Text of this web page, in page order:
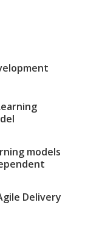
models
Delivery